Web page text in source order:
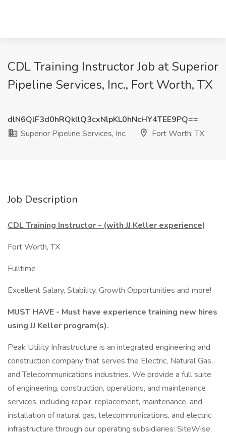
CDL Training Instructor Job at Superior
Pipeline Services, Inc., Fort Worth, TX
dlN6QlF3d0hRQkllQ3cxNlpKL0hNcHY4TEE9PQ==
Superior Pipeline Services, Inc.
Fort Worth, TX
Job Description
CDL Training Instructor - (with JJ Keller experience)
Fort Worth, TX
Fulltime
Excellent Salary, Stability, Growth Opportunities and more!
MUST HAVE - Must have experience training new hires
using JJ Keller program(s).
Peak Utility Infrastructure is an integrated engineering and
construction company that serves the Electric, Natural Gas,
and Telecommunications industries. We provide a full suite
of engineering, construction, operations, and maintenance
services, including repair, replacement, maintenance, and
installation of natural gas, telecommunications, and electric
infrastructure through our operating subsidiaries: SiteWise,